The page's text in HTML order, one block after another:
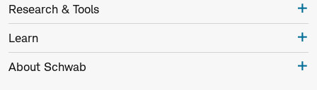
Research & Tools
Learn
About Schwab